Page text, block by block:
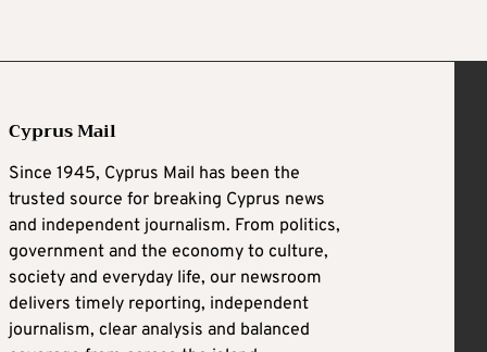
Cyprus Mail
Since 1945, Cyprus Mail has been the
trusted source for breaking Cyprus news
and independent journalism. From politics,
government and the economy to culture,
society and everyday life, our newsroom
delivers timely reporting, independent
journalism, clear analysis and balanced